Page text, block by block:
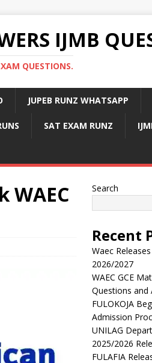
IJMB
QUESTIONS.
JUPEB RUNZ WHATSAPP
SAT EXAM RUNZ
WAEC
Search
Recent
Waec
2026/2027
WAEC GCE
Questions and
FULOKOJA
Admission
UNILAG
2025/2026
FULAFIA